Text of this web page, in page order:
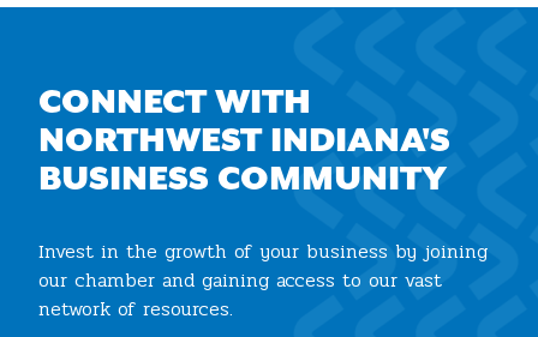
CONNECT WITH
NORTHWEST INDIANA'S
BUSINESS COMMUNITY
Invest in the growth of your business by joining
our chamber and gaining access to our vast
network of resources.